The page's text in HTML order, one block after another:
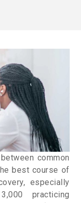
common
best course of
especially
practicing